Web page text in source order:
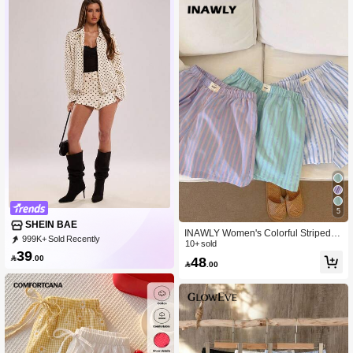
SHEIN BAE
999K+ Sold Recently
999K+ Repurchase
39 .00
5
INAWLY Women's Colorful Striped P
rinted Simple Casual Shorts
10+ sold
48 .00